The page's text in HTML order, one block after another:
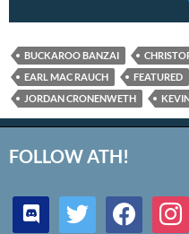
BUCKAROO BANZAI
EARL MAC RAUCH
FEATURED
JORDAN CRONENWETH
FOLLOW ATH!
discord twitter facebook